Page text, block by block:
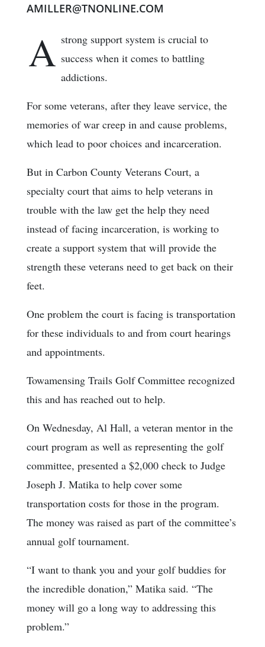
AMILLER@TNONLINE.COM
A strong support system is crucial to
success when it comes to battling
addictions.
For some veterans, after they leave service, the
memories of war creep in and cause problems,
which lead to poor choices and incarceration.
But in Carbon County Veterans Court, a
specialty court that aims to help veterans in
trouble with the law get the help they need
instead of facing incarceration, is working to
create a support system that will provide the
strength these veterans need to get back on their
feet.
One problem the court is facing is transportation
for these individuals to and from court hearings
and appointments.
Towamensing Trails Golf Committee recognized
this and has reached out to help.
On Wednesday, Al Hall, a veteran mentor in the
court program as well as representing the golf
committee, presented a $2,000 check to Judge
Joseph J. Matika to help cover some
transportation costs for those in the program.
The money was raised as part of the committee’s
annual golf tournament.
“I want to thank you and your golf buddies for
the incredible donation,” Matika said. “The
money will go a long way to addressing this
problem.”